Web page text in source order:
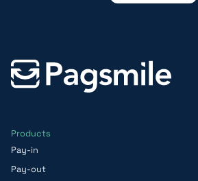
Products
Pay-in
Pay-out